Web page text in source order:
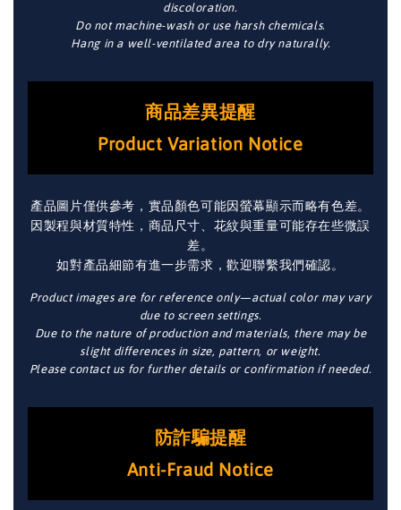
discoloration.
Do not machine-wash or use harsh chemicals.
Hang in a well-ventilated area to dry naturally.
商品差異提醒
Product Variation Notice
產品圖片僅供參考，實品顏色可能因螢幕顯示而略有色差。
因製程與材質特性，商品尺寸、花紋與重量可能存在些微誤
差。
如對產品細節有進一步需求，歡迎聯繫我們確認。
Product images are for reference only—actual color may vary
due to screen settings.
Due to the nature of production and materials, there may be
slight differences in size, pattern, or weight.
Please contact us for further details or confirmation if needed.
防詐騙提醒
Anti-Fraud Notice